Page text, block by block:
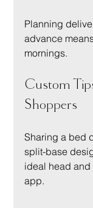
Planning
advance
mornings.
Custom
Shoppers
Sharing a bed
split-base
ideal head
app.